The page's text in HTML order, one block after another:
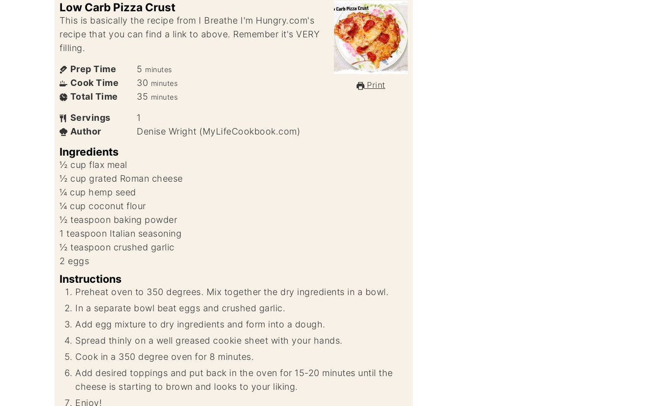
Print
Low Carb Pizza Crust
This is basically the recipe from I Breathe I'm Hungry.com's
recipe that you can find a link to above. Remember it's VERY
filling.
Prep Time 5 minutes
Cook Time 30 minutes
Total Time 35 minutes
Servings
1
Author
Denise Wright (MyLifeCookbook.com)
Ingredients
½ cup flax meal
½ cup grated Roman cheese
¼ cup hemp seed
¼ cup coconut flour
½ teaspoon baking powder
1 teaspoon Italian seasoning
½ teaspoon crushed garlic
2 eggs
Instructions
Preheat oven to 350 degrees. Mix together the dry ingredients in a bowl.
In a separate bowl beat eggs and crushed garlic.
Add egg mixture to dry ingredients and form into a dough.
Spread thinly on a well greased cookie sheet with your hands.
Cook in a 350 degree oven for 8 minutes.
Add desired toppings and put back in the oven for 15-20 minutes until the
cheese is starting to brown and looks to your liking.
Enjoy!